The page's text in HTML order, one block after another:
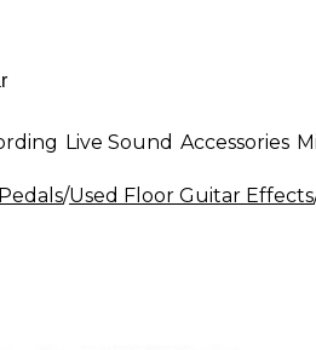
Live Sound Accessories
/Used Floor Guitar Effects